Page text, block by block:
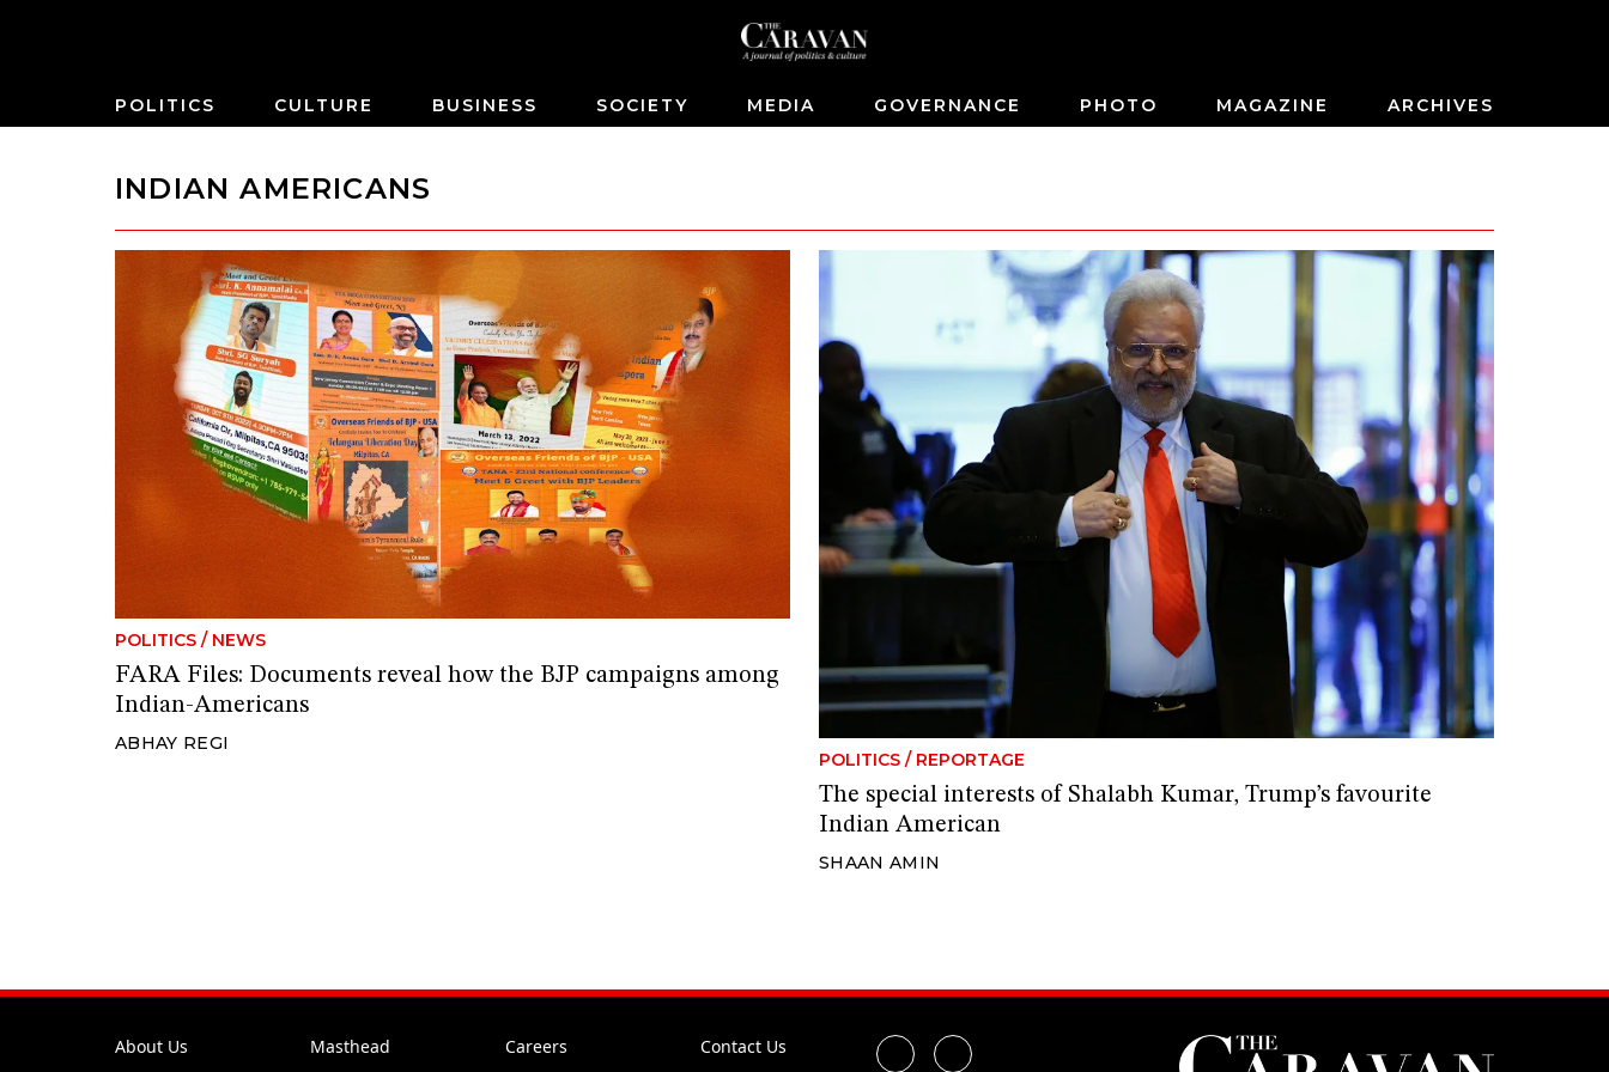
POLITICS CULTURE BUSINESS SOCIETY MEDIA GOVERNANCE PHOTO MAGAZINE ARCHIVES
INDIAN AMERICANS
POLITICS / NEWS
FARA Files: Documents reveal how the BJP campaigns among
Indian-Americans
ABHAY REGI
POLITICS / REPORTAGE
The special interests of Shalabh Kumar, Trump’s favourite
Indian American
SHAAN AMIN
About Us Masthead Careers Contact Us